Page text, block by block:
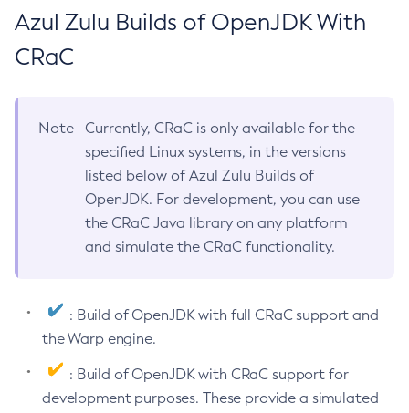
Azul Zulu Builds of OpenJDK With
CRaC
Note
Currently, CRaC is only available for the
specified Linux systems, in the versions
listed below of Azul Zulu Builds of
OpenJDK. For development, you can use
the CRaC Java library on any platform
and simulate the CRaC functionality.
: Build of OpenJDK with full CRaC support and
the Warp engine.
: Build of OpenJDK with CRaC support for
development purposes. These provide a simulated